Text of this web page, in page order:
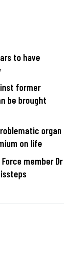
to have
former
be brought
organ
on life
member Dr